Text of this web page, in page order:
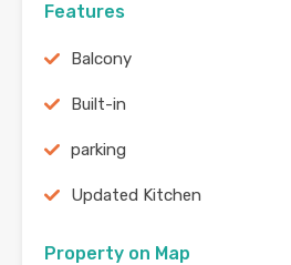
Features
Balcony
Built-in
parking
Updated Kitchen
Property on Map